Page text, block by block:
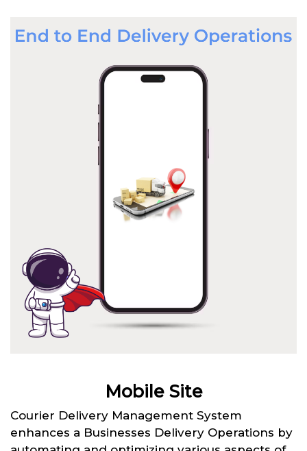
Mobile Site
Courier Delivery Management System
enhances a Businesses Delivery Operations by